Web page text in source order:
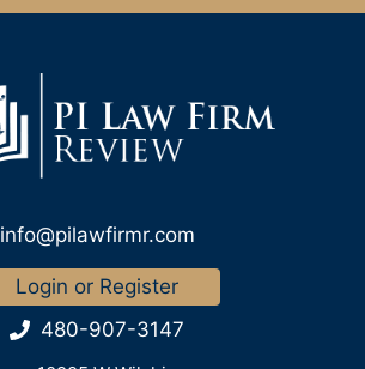
info@pilawfirmr.com
Login or Register
480-907-3147